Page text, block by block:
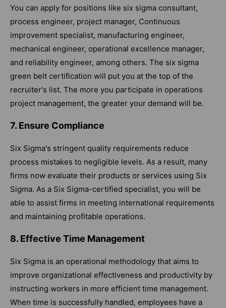
You can apply for positions like six sigma consultant,
process engineer, project manager, Continuous
improvement specialist, manufacturing engineer,
mechanical engineer, operational excellence manager,
and reliability engineer, among others. The six sigma
green belt certification will put you at the top of the
recruiter's list. The more you participate in operations
project management, the greater your demand will be.
7. Ensure Compliance
Six Sigma's stringent quality requirements reduce
process mistakes to negligible levels. As a result, many
firms now evaluate their products or services using Six
Sigma. As a Six Sigma-certified specialist, you will be
able to assist firms in meeting international requirements
and maintaining profitable operations.
8. Effective Time Management
Six Sigma is an operational methodology that aims to
improve organizational effectiveness and productivity by
instructing workers in more efficient time management.
When time is successfully handled, employees have a